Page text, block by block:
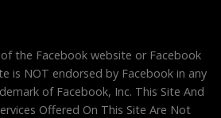
the Facebook website or Facebook
is NOT endorsed by Facebook in any
of Facebook, Inc. This Site And
Offered On This Site Are Not